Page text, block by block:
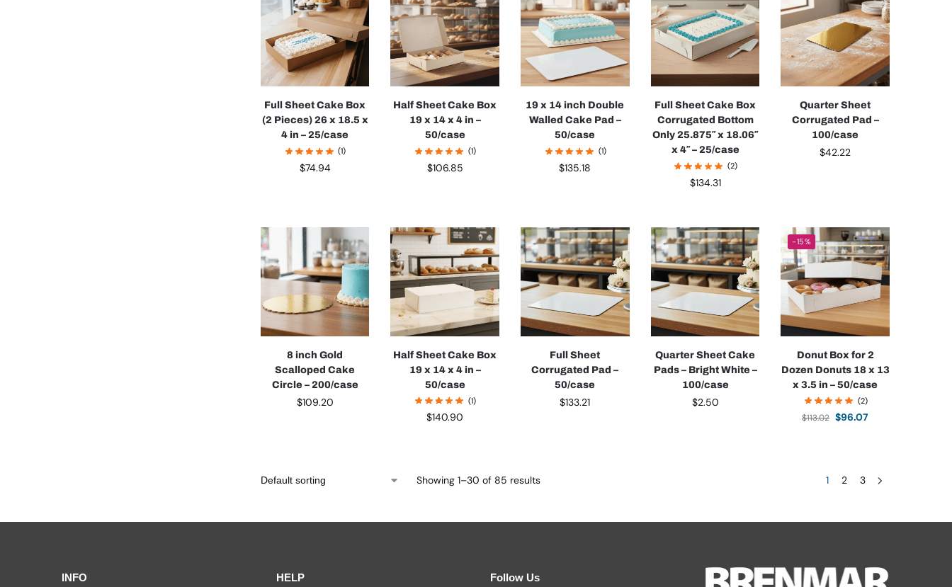
Full Sheet Cake Box
(2 Pieces) 26 x 18.5 x
4 in – 25/case
(1)
$74.94
Half Sheet Cake Box
19 x 14 x 4 in –
50/case
(1)
$106.85
19 x 14 inch Double
Walled Cake Pad –
50/case
(1)
$135.18
Full Sheet Cake Box
Corrugated Bottom
Only 25.875″ x 18.06″
x 4″ – 25/case
(2)
$134.31
Quarter Sheet
Corrugated Pad –
100/case
$42.22
8 inch Gold
Scalloped Cake
Circle – 200/case
$109.20
Half Sheet Cake Box
19 x 14 x 4 in –
50/case
(1)
$140.90
Full Sheet
Corrugated Pad –
50/case
$133.21
Quarter Sheet Cake
Pads – Bright White –
100/case
$2.50
-15%
Donut Box for 2
Dozen Donuts 18 x 13
x 3.5 in – 50/case
(2)
$113.02 $96.07
Showing 1–30 of 85 results 1 2 3
INFO HELP Follow Us